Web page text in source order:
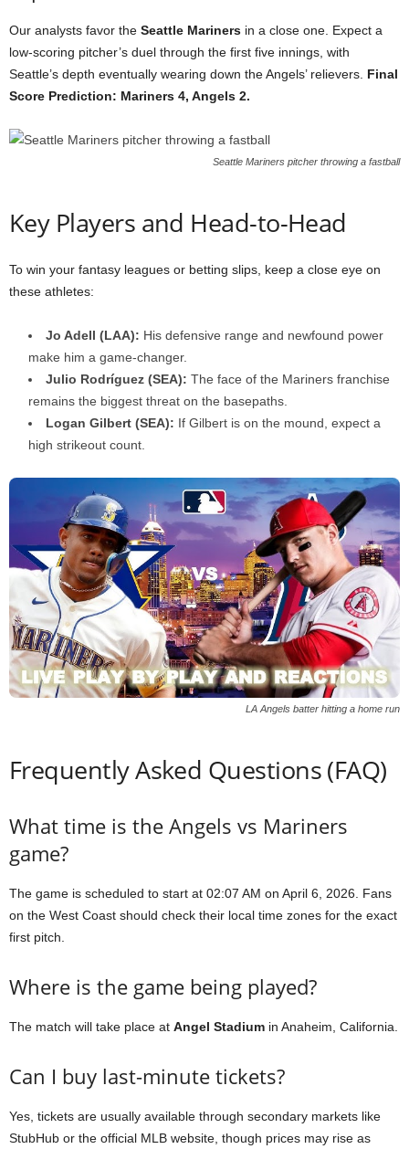
Our analysts favor the Seattle Mariners in a close one. Expect a
low-scoring pitcher’s duel through the first five innings, with
Seattle’s depth eventually wearing down the Angels’ relievers. Final
Score Prediction: Mariners 4, Angels 2.
Seattle Mariners pitcher throwing a fastball
Key Players and Head-to-Head
To win your fantasy leagues or betting slips, keep a close eye on
these athletes:
Jo Adell (LAA): His defensive range and newfound power
make him a game-changer.
Julio Rodríguez (SEA): The face of the Mariners franchise
remains the biggest threat on the basepaths.
Logan Gilbert (SEA): If Gilbert is on the mound, expect a
high strikeout count.
LA Angels batter hitting a home run
Frequently Asked Questions (FAQ)
What time is the Angels vs Mariners
game?
The game is scheduled to start at 02:07 AM on April 6, 2026. Fans
on the West Coast should check their local time zones for the exact
first pitch.
Where is the game being played?
The match will take place at Angel Stadium in Anaheim, California.
Can I buy last-minute tickets?
Yes, tickets are usually available through secondary markets like
StubHub or the official MLB website, though prices may rise as